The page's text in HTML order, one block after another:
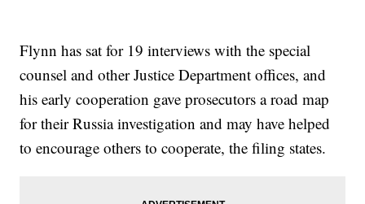
Flynn has sat for 19 interviews with the special
counsel and other Justice Department offices, and
his early cooperation gave prosecutors a road map
for their Russia investigation and may have helped
to encourage others to cooperate, the filing states.